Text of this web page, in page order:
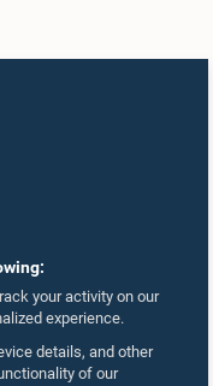
your activity on our
experience.
details, and other
of our